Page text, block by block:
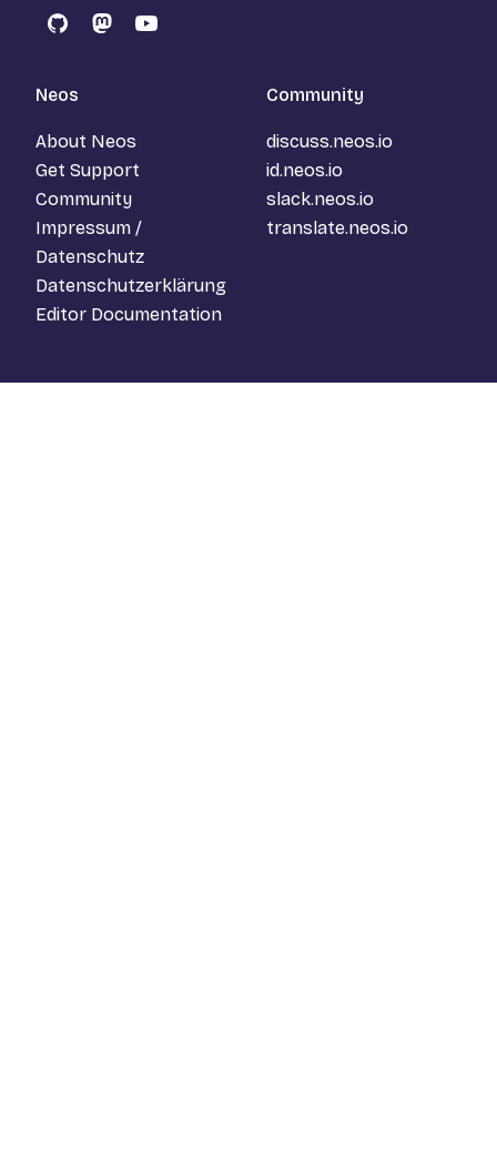
GitHubMastodon
YouTube
Neos
About Neos
Get Support
Community
Impressum /
Datenschutz
Datenschutzerklärung
Editor Documentation
Community
discuss.neos.io
id.neos.io
slack.neos.io
translate.neos.io